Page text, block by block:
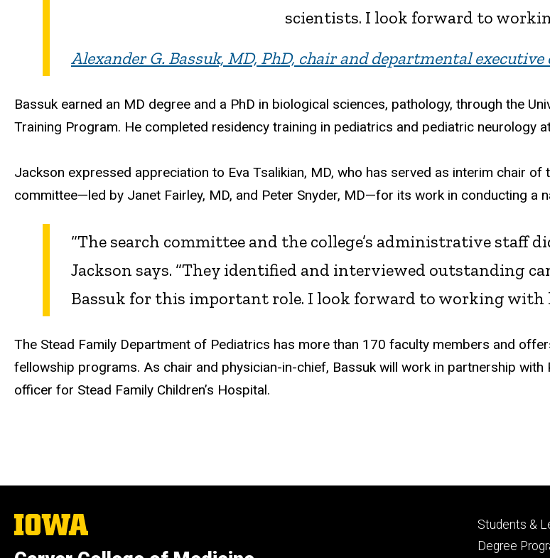
scientists. I look forward to
Alexander G. Bassuk, MD, PhD, chair and departmental executive
Bassuk earned an MD degree and a PhD in biological sciences, pathology, through the
Training Program. He completed residency training in pediatrics and pediatric neurology
Jackson expressed appreciation to Eva Tsalikian, MD, who has served as interim chair
committee—led by Janet Fairley, MD, and Peter Snyder, MD—for its work in conducting a
“The search committee and the college’s administrative staff
Jackson says. “They identified and interviewed outstanding
Bassuk for this important role. I look forward to working with
The Stead Family Department of Pediatrics has more than 170 faculty members and
fellowship programs. As chair and physician-in-chief, Bassuk will work in partnership with
officer for Stead Family Children’s Hospital.
The
University
Footer
primary
Students &
Degree